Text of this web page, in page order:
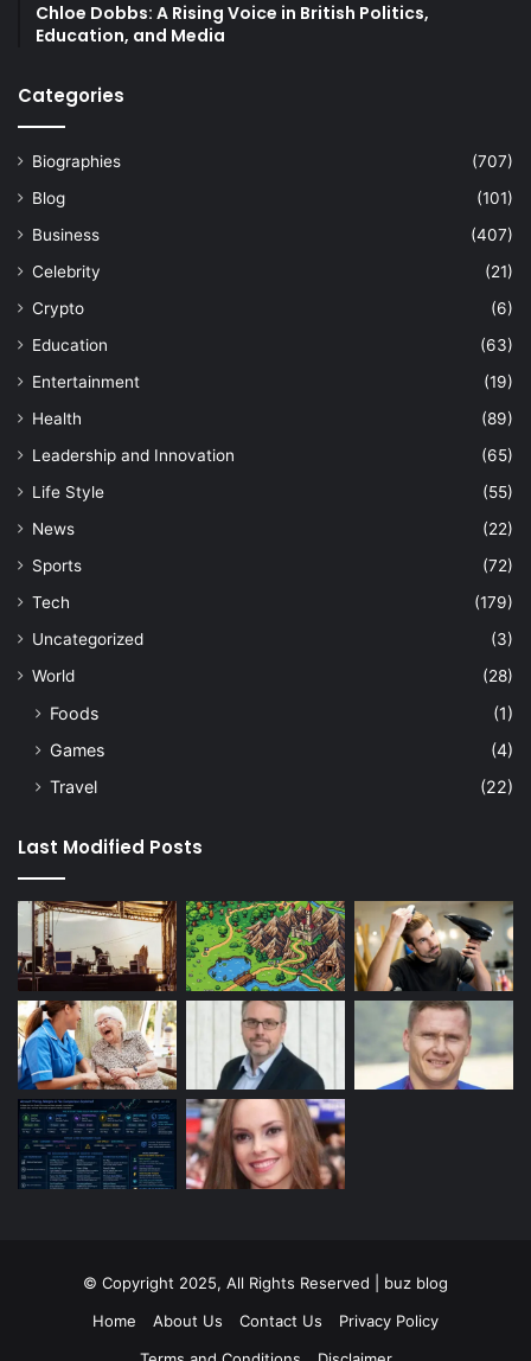
Chloe Dobbs: A Rising Voice in British Politics,
Education, and Media
Categories
Biographies
(707)
Blog
(101)
Business
(407)
Celebrity
(21)
Crypto
(6)
Education
(63)
Entertainment
(19)
Health
(89)
Leadership and Innovation
(65)
Life Style
(55)
News
(22)
Sports
(72)
Tech
(179)
Uncategorized
(3)
World
(28)
Foods
(1)
Games
(4)
Travel
(22)
Last Modified Posts
© Copyright 2025, All Rights Reserved | buz blog
Home
About Us Contact Us
Privacy Policy